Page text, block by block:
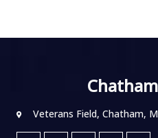
Veterans Field, Chatham,